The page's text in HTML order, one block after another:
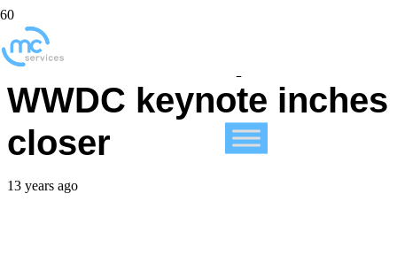
iOS 7 traffic spikes as
WWDC keynote inches
closer
13 years ago